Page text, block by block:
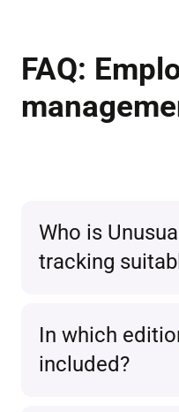
FAQ:
Who is
tracking
The time
for small and
In which
included?